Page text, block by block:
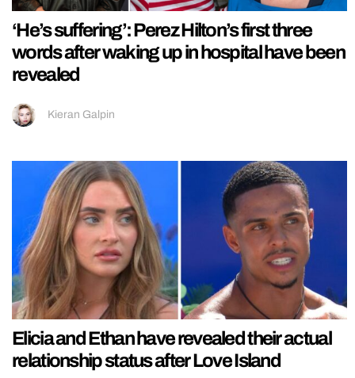
‘He’s suffering’: Perez Hilton’s first three
words after waking up in hospital have been
revealed
Kieran Galpin
Elicia and Ethan have revealed their actual
relationship status after Love Island